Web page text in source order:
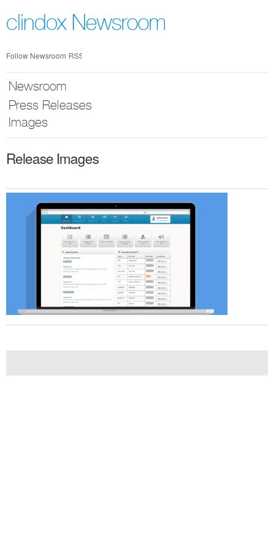
clindox Newsroom
Follow Newsroom RSS
Newsroom
Press Releases
Images
Release Images